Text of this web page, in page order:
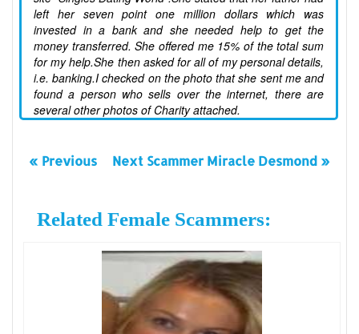
left her seven point one million dollars which was
invested in a bank and she needed help to get the
money transferred. She offered me 15% of the total sum
for my help.She then asked for all of my personal details,
i.e. banking.I checked on the photo that she sent me and
found a person who sells over the internet, there are
several other photos of Charity attached.
« Previous Next Scammer Miracle Desmond »
Related Female Scammers: